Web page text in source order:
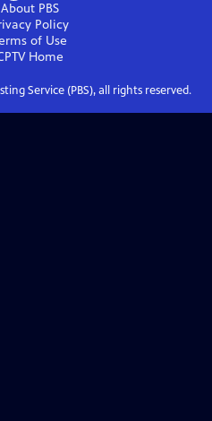
About PBS
Policy
of Use
Home
Service (PBS), all rights reserved.